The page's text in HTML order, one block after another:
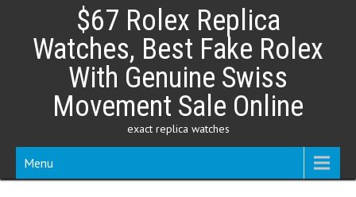
content
$67 Rolex Replica
Watches, Best Fake Rolex
With Genuine Swiss
Movement Sale Online
exact replica watches
Menu